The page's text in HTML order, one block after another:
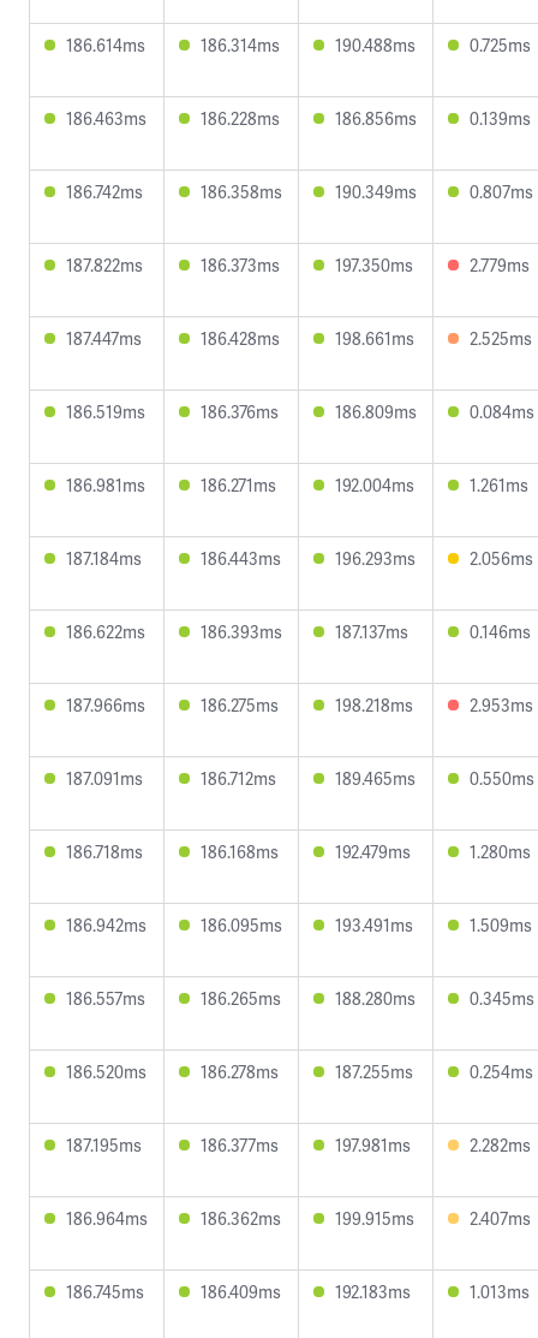
186.614ms 186.314ms 190.488ms 0.725ms
186.463ms 186.228ms 186.856ms 0.139ms
186.742ms 186.358ms 190.349ms 0.807ms
187.822ms 186.373ms 197.350ms 2.779ms
187.447ms 186.428ms 198.661ms 2.525ms
186.519ms 186.376ms 186.809ms 0.084ms
186.981ms 186.271ms 192.004ms 1.261ms
187.184ms 186.443ms 196.293ms 2.056ms
186.622ms 186.393ms 187.137ms 0.146ms
187.966ms 186.275ms 198.218ms 2.953ms
187.091ms 186.712ms 189.465ms 0.550ms
186.718ms 186.168ms 192.479ms 1.280ms
186.942ms 186.095ms 193.491ms 1.509ms
186.557ms 186.265ms 188.280ms 0.345ms
186.520ms 186.278ms 187.255ms 0.254ms
187.195ms 186.377ms 197.981ms 2.282ms
186.964ms 186.362ms 199.915ms 2.407ms
186.745ms 186.409ms 192.183ms 1.013ms